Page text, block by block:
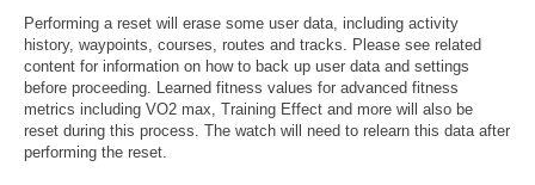
Performing a reset will erase some user data, including activity
history, waypoints, courses, routes and tracks. Please see related
content for information on how to back up user data and settings
before proceeding. Learned fitness values for advanced fitness
metrics including VO2 max, Training Effect and more will also be
reset during this process. The watch will need to relearn this data after
performing the reset.